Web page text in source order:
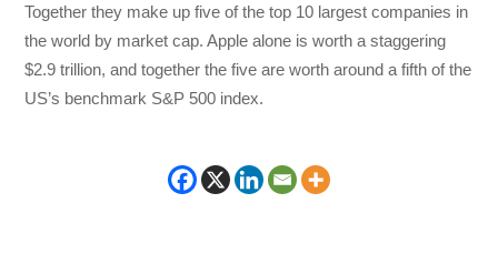
Together they make up five of the top 10 largest companies in
the world by market cap. Apple alone is worth a staggering
$2.9 trillion, and together the five are worth around a fifth of the
US’s benchmark S&P 500 index.